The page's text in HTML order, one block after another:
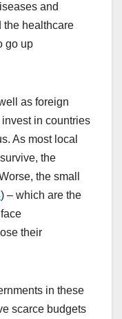
and
the healthcare
go up
as foreign
in countries
As most local
the
the small
) – which are the
their
in these
scarce budgets